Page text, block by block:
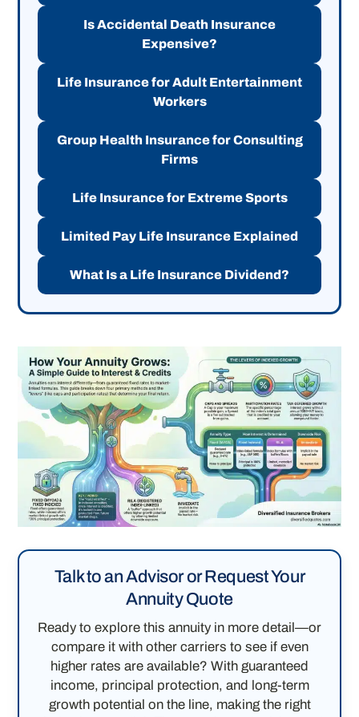
Is Accidental Death Insurance
Expensive?
Life Insurance for Adult Entertainment
Workers
Group Health Insurance for Consulting
Firms
Life Insurance for Extreme Sports
Limited Pay Life Insurance Explained
What Is a Life Insurance Dividend?
Talk to an Advisor or Request Your
Annuity Quote
Ready to explore this annuity in more detail—or
compare it with other carriers to see if even
higher rates are available? With guaranteed
income, principal protection, and long-term
growth potential on the line, making the right